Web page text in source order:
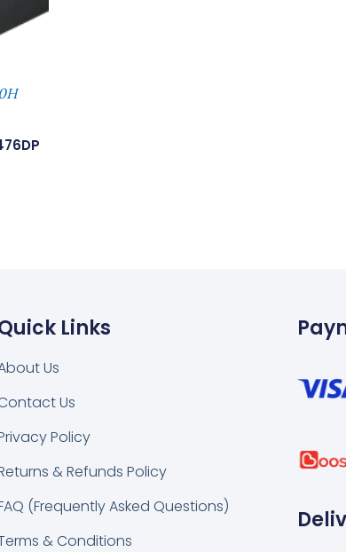
Links
Us
Us
Policy
& Refunds Policy
(Frequently Asked Questions)
& Conditions